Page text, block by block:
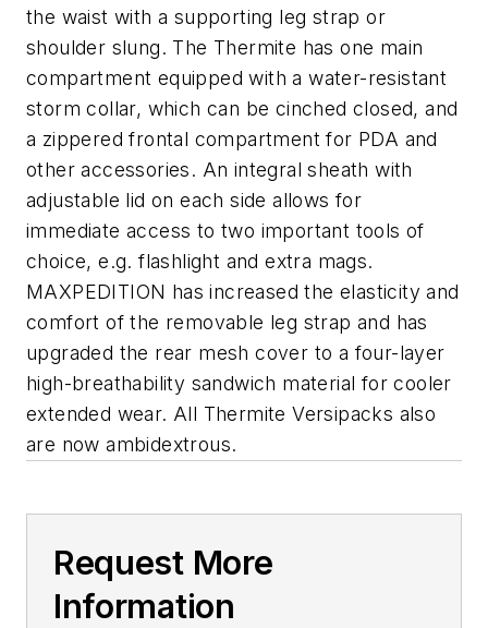
the waist with a supporting leg strap or
shoulder slung. The Thermite has one main
compartment equipped with a water-resistant
storm collar, which can be cinched closed, and
a zippered frontal compartment for PDA and
other accessories. An integral sheath with
adjustable lid on each side allows for
immediate access to two important tools of
choice, e.g. flashlight and extra mags.
MAXPEDITION has increased the elasticity and
comfort of the removable leg strap and has
upgraded the rear mesh cover to a four-layer
high-breathability sandwich material for cooler
extended wear. All Thermite Versipacks also
are now ambidextrous.
Request More
Information